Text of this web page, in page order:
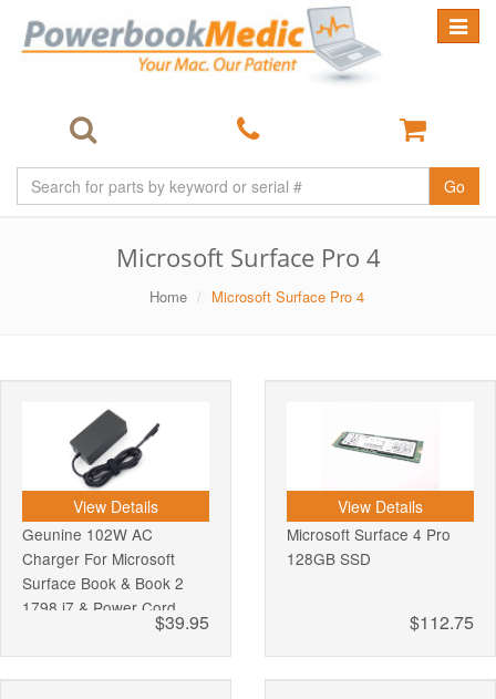
Toggle
Go
Microsoft Surface Pro 4
Home Microsoft Surface Pro 4
View Details
Geunine 102W AC
Charger For Microsoft
Surface Book & Book 2
1798 i7 & Power Cord
$39.95
View Details
Microsoft Surface 4 Pro
128GB SSD
$112.75